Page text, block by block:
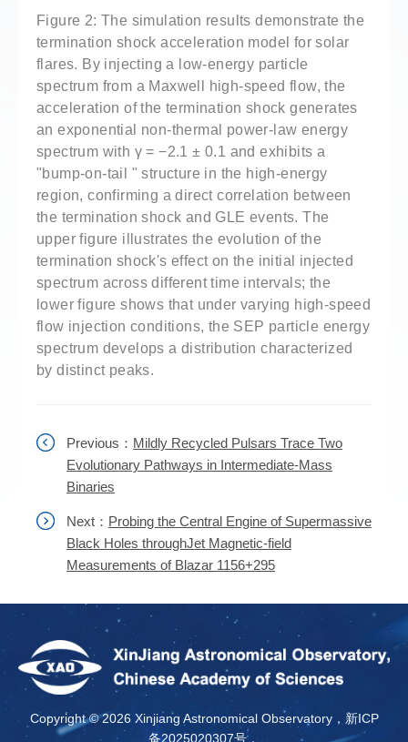
Figure 2: The simulation results demonstrate the
termination shock acceleration model for solar
flares. By injecting a low-energy particle
spectrum from a Maxwell high-speed flow, the
acceleration of the termination shock generates
an exponential non-thermal power-law energy
spectrum with γ = −2.1 ± 0.1 and exhibits a
"bump-on-tail " structure in the high-energy
region, confirming a direct correlation between
the termination shock and GLE events. The
upper figure illustrates the evolution of the
termination shock's effect on the initial injected
spectrum across different time intervals; the
lower figure shows that under varying high-speed
flow injection conditions, the SEP particle energy
spectrum develops a distribution characterized
by distinct peaks.
Previous： Mildly Recycled Pulsars Trace Two
Evolutionary Pathways in Intermediate-Mass
Binaries
Next： Probing the Central Engine of Supermassive
Black Holes throughJet Magnetic-field
Measurements of Blazar 1156+295
Copyright ©2026 Xinjiang Astronomical Observatory，新ICP
备2025020307号，